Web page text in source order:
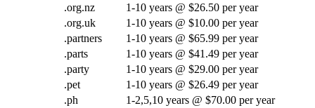
.org.nz
1-10 years @ $26.50 per year
.org.uk
1-10 years @ $10.00 per year
.partners
1-10 years @ $65.99 per year
.parts
1-10 years @ $41.49 per year
.party
1-10 years @ $29.00 per year
.pet
1-10 years @ $26.49 per year
.ph
1-2,5,10 years @ $70.00 per year